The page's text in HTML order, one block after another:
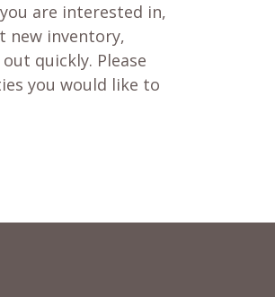
are interested in,
new inventory,
quickly. Please
you would like to